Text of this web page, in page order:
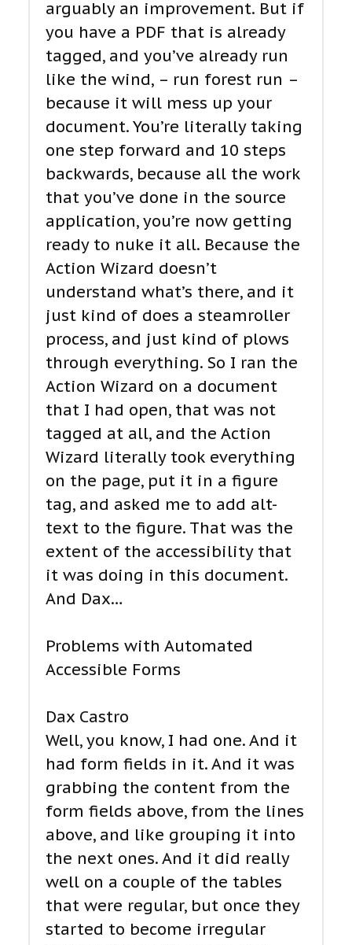
arguably an improvement. But if
you have a PDF that is already
tagged, and you’ve already run
like the wind, – run forest run –
because it will mess up your
document. You’re literally taking
one step forward and 10 steps
backwards, because all the work
that you’ve done in the source
application, you’re now getting
ready to nuke it all. Because the
Action Wizard doesn’t
understand what’s there, and it
just kind of does a steamroller
process, and just kind of plows
through everything. So I ran the
Action Wizard on a document
that I had open, that was not
tagged at all, and the Action
Wizard literally took everything
on the page, put it in a figure
tag, and asked me to add alt-
text to the figure. That was the
extent of the accessibility that
it was doing in this document.
And Dax…
Problems with Automated
Accessible Forms
Dax Castro
Well, you know, I had one. And it
had form fields in it. And it was
grabbing the content from the
form fields above, from the lines
above, and like grouping it into
the next ones. And it did really
well on a couple of the tables
that were regular, but once they
started to become irregular